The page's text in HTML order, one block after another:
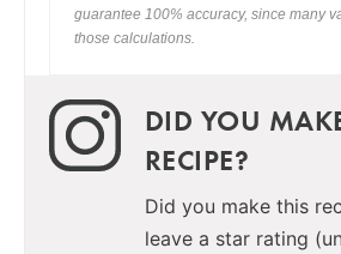
guarantee 100% accuracy, since many
those calculations.
DID YOU
RECIPE?
Did you make this
leave a star rating